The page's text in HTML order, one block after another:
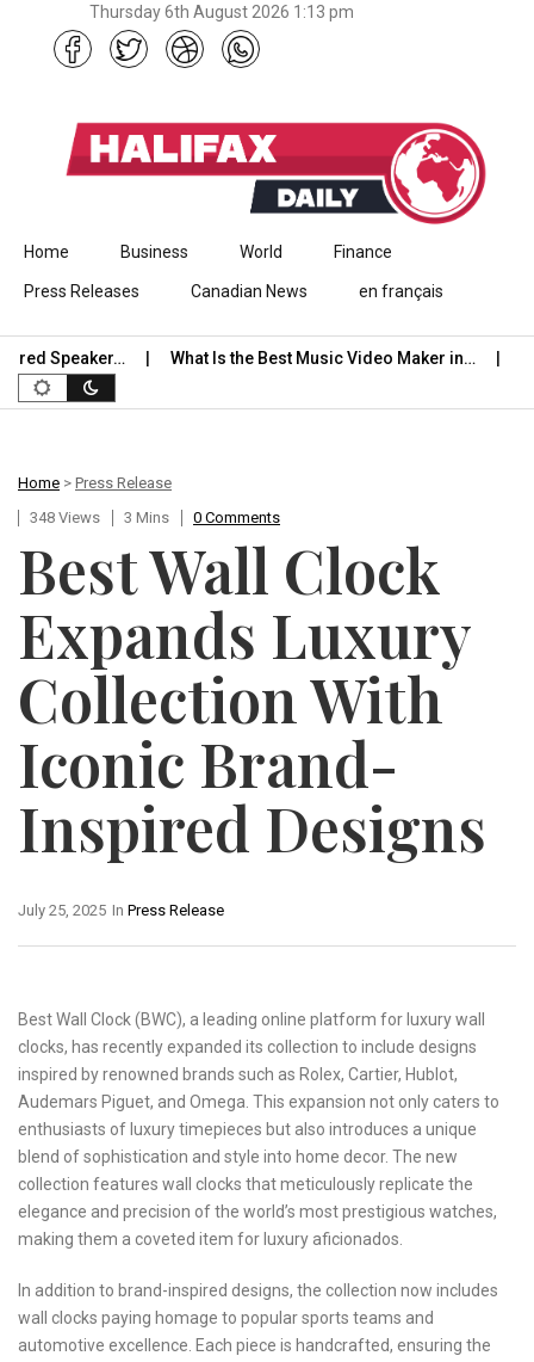
Thursday 6th August 2026 1:13 pm
Skip to content
Home Business World Finance
Press Releases Canadian News en français
Speaker… What Is the Best Music Video Maker in…
Home > Press Release
348 Views
3 Mins 0 Comments
Best Wall Clock
Expands Luxury
Collection With
Iconic Brand-
Inspired Designs
In Press Release
July 25, 2025
Best Wall Clock (BWC), a leading online platform for luxury wall
clocks, has recently expanded its collection to include designs
inspired by renowned brands such as Rolex, Cartier, Hublot,
Audemars Piguet, and Omega. This expansion not only caters to
enthusiasts of luxury timepieces but also introduces a unique
blend of sophistication and style into home decor. The new
collection features wall clocks that meticulously replicate the
elegance and precision of the world’s most prestigious watches,
making them a coveted item for luxury aficionados.
In addition to brand-inspired designs, the collection now includes
wall clocks paying homage to popular sports teams and
automotive excellence. Each piece is handcrafted, ensuring the